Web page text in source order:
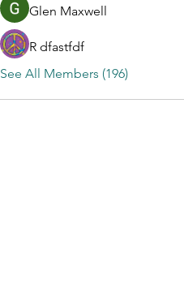
Glen Maxwell
R dfastfdf
See All Members (196)